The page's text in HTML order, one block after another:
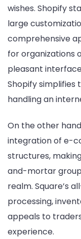
wishes. Shopify
large
comprehensive
for organizations
pleasant
Shopify simplifies
handling an
On the other
integration of e-
structures,
and-mortar
realm. Square’s
processing,
appeals to
experience.